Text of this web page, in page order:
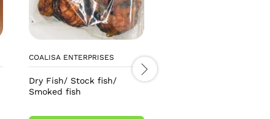
COALISA ENTERPRISES
Dry Fish/ Stock fish/
Smoked fish